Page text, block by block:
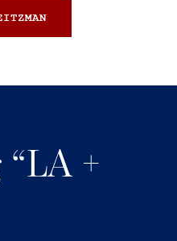
+